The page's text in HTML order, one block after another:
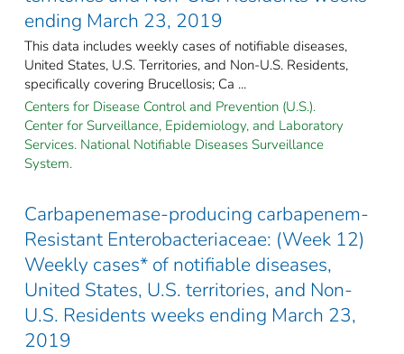
ending March 23, 2019
This data includes weekly cases of notifiable diseases,
United States, U.S. Territories, and Non-U.S. Residents,
specifically covering Brucellosis; Ca ...
Centers for Disease Control and Prevention (U.S.).
Center for Surveillance, Epidemiology, and Laboratory
Services. National Notifiable Diseases Surveillance
System.
Carbapenemase-producing carbapenem-
Resistant Enterobacteriaceae: (Week 12)
Weekly cases* of notifiable diseases,
United States, U.S. territories, and Non-
U.S. Residents weeks ending March 23,
2019